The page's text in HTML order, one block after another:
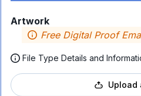
Artwork
Free Digital Proof
File Type Details and
Upload